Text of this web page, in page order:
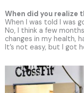
When did you realize
When I was told I was
No, I think a few
changes in my health,
It’s not easy, but I got